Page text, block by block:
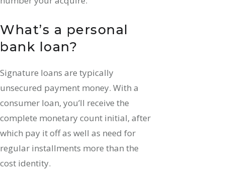
What’s a personal
bank loan?
Signature loans are typically
unsecured payment money. With a
consumer loan, you’ll receive the
complete monetary count initial, after
which pay it off as well as need for
regular installments more than the
cost identity.